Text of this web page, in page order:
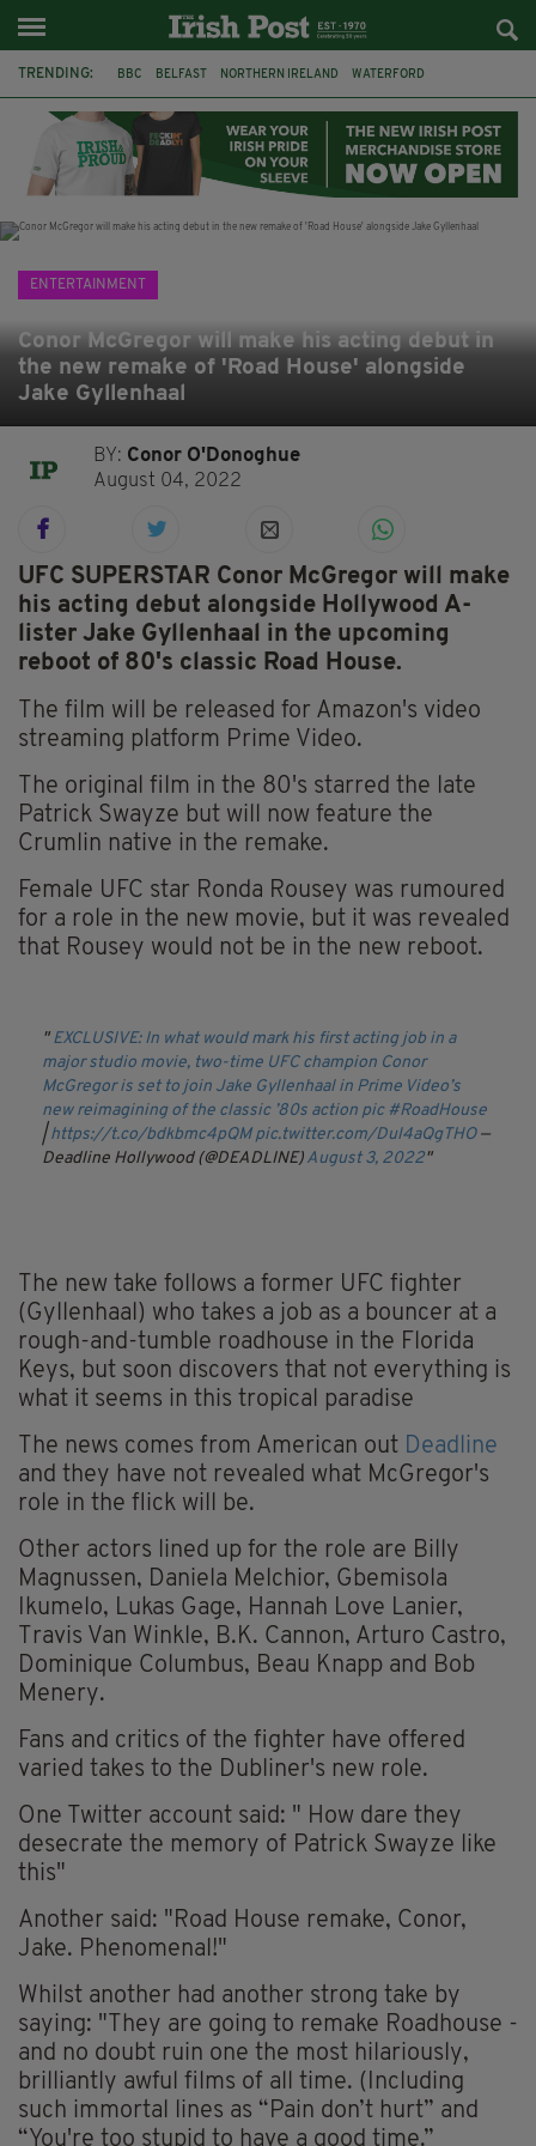
TRENDING: BBC BELFAST NORTHERN IRELAND WATERFORD
IRISH LONGLIST BOOKER PRIZE DJAMEL WHITE
JACK GLEESON
ENTERTAINMENT
Conor McGregor will make his acting debut in
the new remake of 'Road House' alongside
Jake Gyllenhaal
BY: Conor O'Donoghue
August 04, 2022
UFC SUPERSTAR Conor McGregor will make
his acting debut alongside Hollywood A-
lister Jake Gyllenhaal in the upcoming
reboot of 80's classic Road House.
The film will be released for Amazon's video
streaming platform Prime Video.
The original film in the 80's starred the late
Patrick Swayze but will now feature the
Crumlin native in the remake.
Female UFC star Ronda Rousey was rumoured
for a role in the new movie, but it was revealed
that Rousey would not be in the new reboot.
EXCLUSIVE: In what would mark his first acting job in a
major studio movie, two-time UFC champion Conor
McGregor is set to join Jake Gyllenhaal in Prime Video’s
new reimagining of the classic ’80s action pic #RoadHouse
| https://t.co/bdkbmc4pQM pic.twitter.com/Dul4aQgTHO —
Deadline Hollywood (@DEADLINE) August 3, 2022
The new take follows a former UFC fighter
(Gyllenhaal) who takes a job as a bouncer at a
rough-and-tumble roadhouse in the Florida
Keys, but soon discovers that not everything is
what it seems in this tropical paradise
The news comes from American out Deadline
and they have not revealed what McGregor's
role in the flick will be.
Other actors lined up for the role are Billy
Magnussen, Daniela Melchior, Gbemisola
Ikumelo, Lukas Gage, Hannah Love Lanier,
Travis Van Winkle, B.K. Cannon, Arturo Castro,
Dominique Columbus, Beau Knapp and Bob
Menery.
Fans and critics of the fighter have offered
varied takes to the Dubliner's new role.
One Twitter account said: " How dare they
desecrate the memory of Patrick Swayze like
this"
Another said: "Road House remake, Conor,
Jake. Phenomenal!"
Whilst another had another strong take by
saying: "They are going to remake Roadhouse -
and no doubt ruin one the most hilariously,
brilliantly awful films of all time. (Including
such immortal lines as “Pain don’t hurt” and
“You're too stupid to have a good time.”